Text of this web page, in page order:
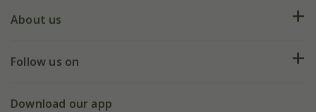
My account
Deliveries
Gift wrapping
About us
Our history
Follow us on
Facebook
Download our app